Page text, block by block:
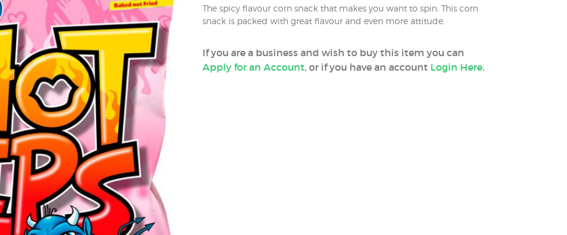
The spicy flavour corn snack that makes you want to spin. This corn
snack is packed with great flavour and even more attitude.
If you are a business and wish to buy this item you can
Apply for an Account, or if you have an account Login Here.